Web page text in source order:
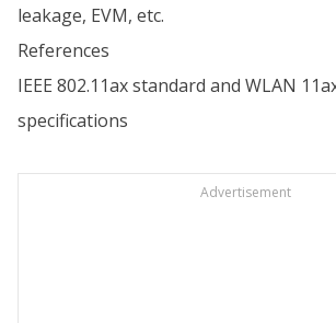
leakage, EVM, etc.
References
IEEE 802.11ax standard and WLAN
specifications
Advertisement